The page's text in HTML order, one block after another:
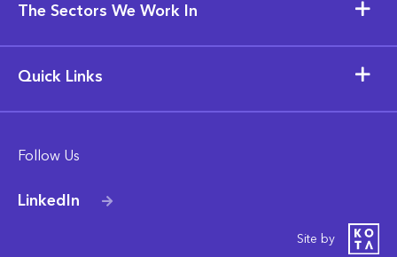
The Sectors We Work In
Quick Links
Follow Us
LinkedIn
Site by